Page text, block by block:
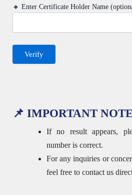
🔸 Enter Certificate Holder Name
📌 IMPORTANT
If no result appears,
number is correct.
For any inquiries or
feel free to contact us